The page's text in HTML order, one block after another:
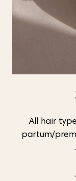
All hair
partum/